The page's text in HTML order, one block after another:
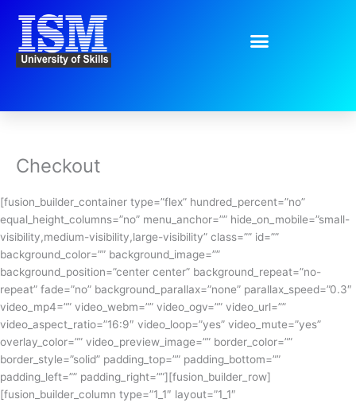
content
Checkout
[fusion_builder_container type=”flex” hundred_percent=”no”
equal_height_columns=”no” menu_anchor=”” hide_on_mobile=”small-
visibility,medium-visibility,large-visibility” class=”” id=””
background_color=”” background_image=””
background_position=”center center” background_repeat=”no-
repeat” fade=”no” background_parallax=”none” parallax_speed=”0.3″
video_mp4=”” video_webm=”” video_ogv=”” video_url=””
video_aspect_ratio=”16:9″ video_loop=”yes” video_mute=”yes”
overlay_color=”” video_preview_image=”” border_color=””
border_style=”solid” padding_top=”” padding_bottom=””
padding_left=”” padding_right=””][fusion_builder_row]
[fusion_builder_column type=”1_1″ layout=”1_1″